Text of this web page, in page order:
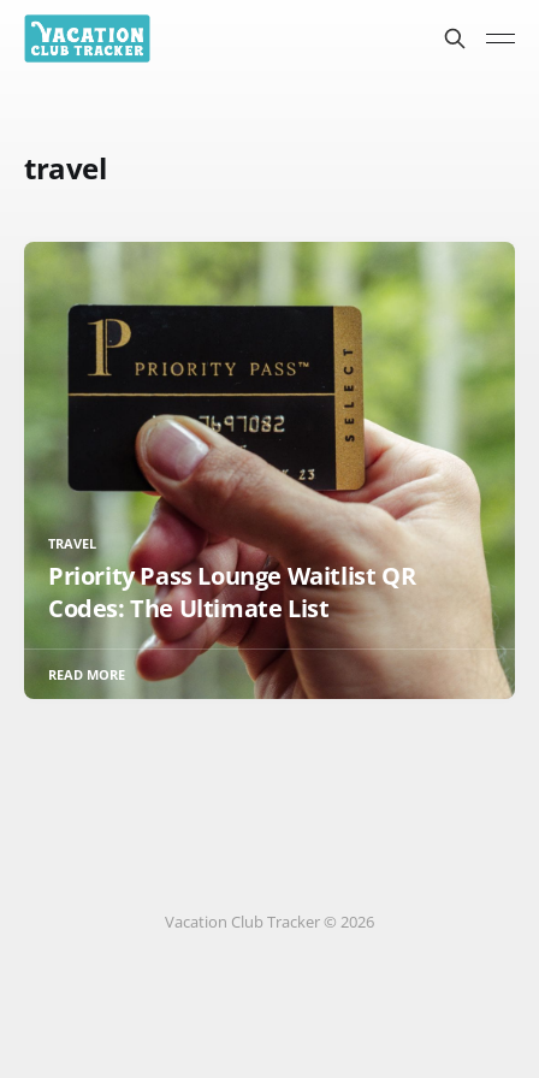
travel
TRAVEL
Priority Pass Lounge Waitlist QR
Codes: The Ultimate List
READ MORE
Vacation Club Tracker © 2026